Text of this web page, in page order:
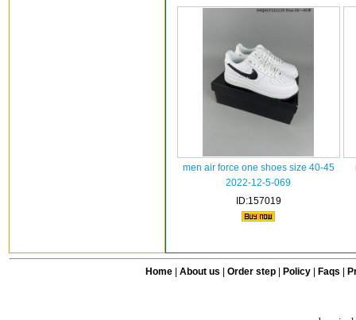
men air force one shoes size 40-45
2022-12-5-069
ID:157019
Home| About us Order step Policy| Faqs